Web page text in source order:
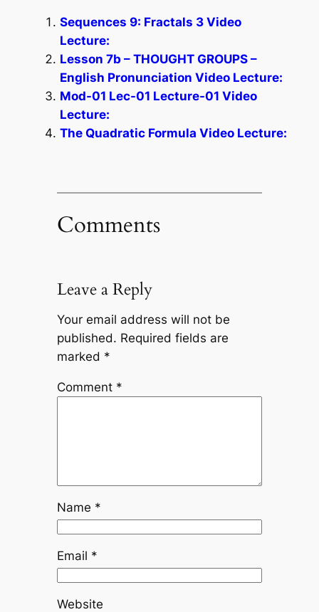
Sequences 9: Fractals 3 Video
Lecture:
Lesson 7b – THOUGHT GROUPS –
English Pronunciation Video Lecture:
Mod-01 Lec-01 Lecture-01 Video
Lecture:
The Quadratic Formula Video Lecture:
Comments
Leave a Reply
Your email address will not be
published. Required fields are
marked *
Comment *
Name *
Email *
Website